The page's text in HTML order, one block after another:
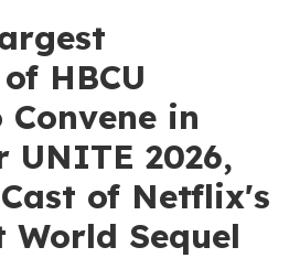
HBCU
in
2026,
of Netflix's
World Sequel